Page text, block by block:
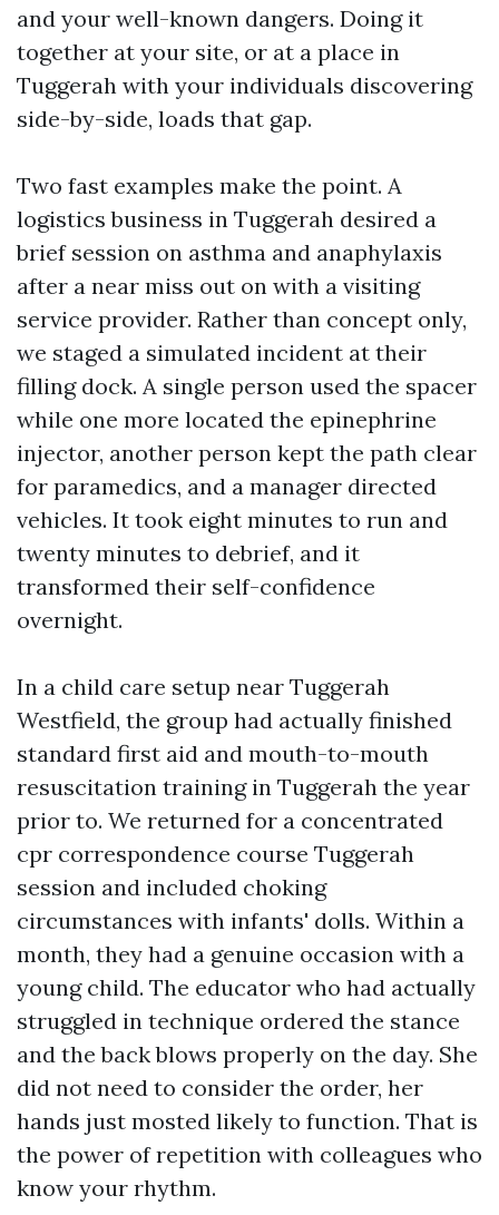
and your well-known dangers. Doing it
together at your site, or at a place in
Tuggerah with your individuals discovering
side-by-side, loads that gap.
Two fast examples make the point. A
logistics business in Tuggerah desired a
brief session on asthma and anaphylaxis
after a near miss out on with a visiting
service provider. Rather than concept only,
we staged a simulated incident at their
filling dock. A single person used the spacer
while one more located the epinephrine
injector, another person kept the path clear
for paramedics, and a manager directed
vehicles. It took eight minutes to run and
twenty minutes to debrief, and it
transformed their self-confidence
overnight.
In a child care setup near Tuggerah
Westfield, the group had actually finished
standard first aid and mouth-to-mouth
resuscitation training in Tuggerah the year
prior to. We returned for a concentrated
cpr correspondence course Tuggerah
session and included choking
circumstances with infants' dolls. Within a
month, they had a genuine occasion with a
young child. The educator who had actually
struggled in technique ordered the stance
and the back blows properly on the day. She
did not need to consider the order, her
hands just mosted likely to function. That is
the power of repetition with colleagues who
know your rhythm.